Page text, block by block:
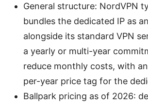
General structure: NordVPN
bundles the dedicated IP as
alongside its standard VPN
a yearly or multi-year
reduce monthly costs, with
per-year price tag for the
Ballpark pricing as of 2026: